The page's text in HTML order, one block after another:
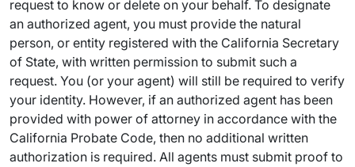
request to know or delete on your behalf. To designate
an authorized agent, you must provide the natural
person, or entity registered with the California Secretary
of State, with written permission to submit such a
request. You (or your agent) will still be required to verify
your identity. However, if an authorized agent has been
provided with power of attorney in accordance with the
California Probate Code, then no additional written
authorization is required. All agents must submit proof to